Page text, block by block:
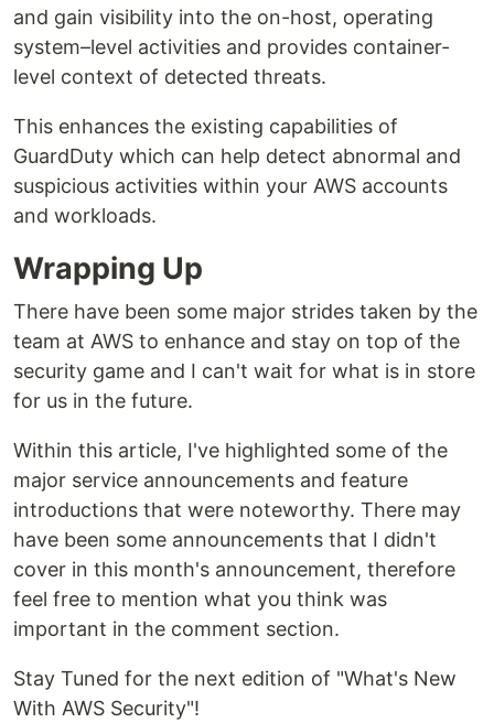
and gain visibility into the on-host, operating
system–level activities and provides container-
level context of detected threats.
This enhances the existing capabilities of
GuardDuty which can help detect abnormal and
suspicious activities within your AWS accounts
and workloads.
Wrapping Up
There have been some major strides taken by the
team at AWS to enhance and stay on top of the
security game and I can't wait for what is in store
for us in the future.
Within this article, I've highlighted some of the
major service announcements and feature
introductions that were noteworthy. There may
have been some announcements that I didn't
cover in this month's announcement, therefore
feel free to mention what you think was
important in the comment section.
Stay Tuned for the next edition of "What's New
With AWS Security"!